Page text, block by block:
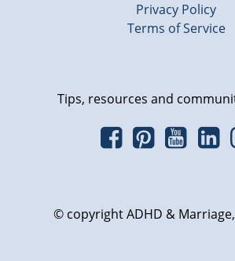
Privacy Policy
Terms of Service
Tips, resources and
© copyright ADHD &